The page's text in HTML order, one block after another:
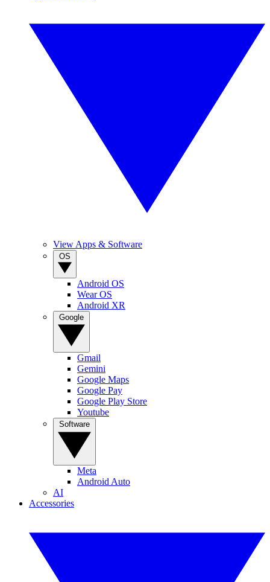
View Apps & Software
Android OS
Wear OS
Android XR
Gmail
Gemini
Google Maps
Google Pay
Google Play Store
Youtube
Meta
Android Auto
AI
Accessories